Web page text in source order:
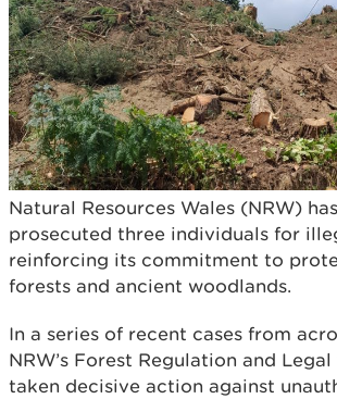
Natural Resources Wales (NRW)
prosecuted three individuals for
reinforcing its commitment to
forests and ancient woodlands.
In a series of recent cases from
NRW’s Forest Regulation and
taken decisive action against